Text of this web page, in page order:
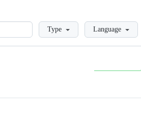
LoadingType Language